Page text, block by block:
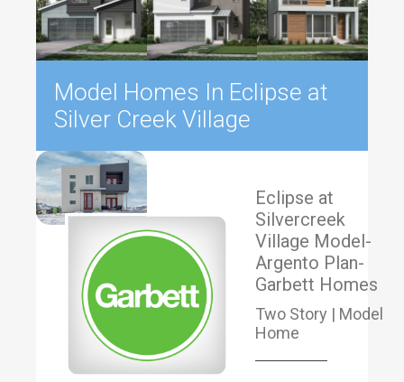
Model Homes In Eclipse at
Silver Creek Village
Eclipse at
Silvercreek
Village Model-
Argento Plan-
Garbett Homes
Two Story | Model
Home